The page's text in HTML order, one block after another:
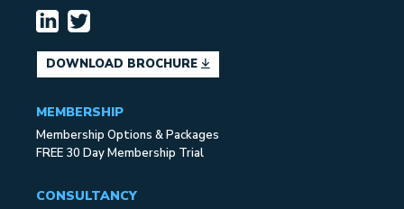
DOWNLOAD BROCHURE
MEMBERSHIP
Membership Options & Packages
FREE 30 Day Membership Trial
CONSULTANCY